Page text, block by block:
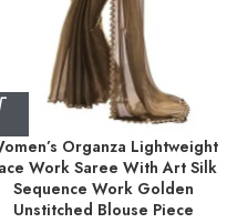
Organza Lightweight
Work Saree With Art Silk
Sequence Work Golden
Unstitched Blouse Piece